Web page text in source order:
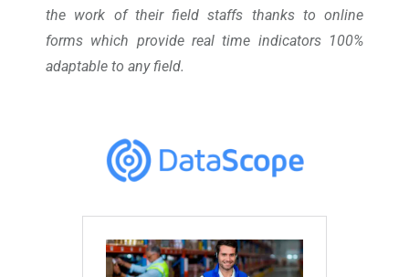
the work of their field staffs thanks to online
forms which provide real time indicators 100%
adaptable to any field.